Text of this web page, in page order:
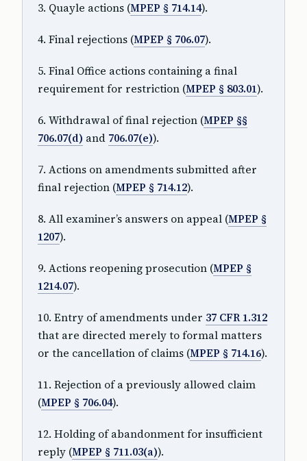
3. Quayle actions (MPEP § 714.14).
4. Final rejections (MPEP § 706.07).
5. Final Office actions containing a final
requirement for restriction (MPEP § 803.01).
6. Withdrawal of final rejection (MPEP §§
706.07(d) and 706.07(e)).
7. Actions on amendments submitted after
final rejection (MPEP § 714.12).
8. All examiner’s answers on appeal (MPEP §
1207).
9. Actions reopening prosecution (MPEP §
1214.07).
10. Entry of amendments under 37 CFR 1.312
that are directed merely to formal matters
or the cancellation of claims (MPEP § 714.16).
11. Rejection of a previously allowed claim
(MPEP § 706.04).
12. Holding of abandonment for insufficient
reply (MPEP § 711.03(a)).